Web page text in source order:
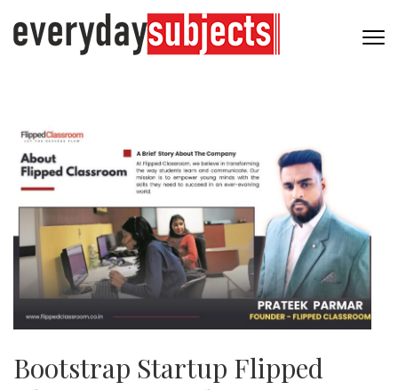
Bootstrap Startup Flipped